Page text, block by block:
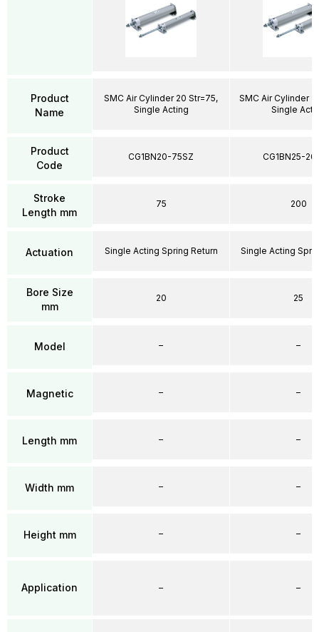
Product
Name
Product
Code
Stroke
Length mm
Actuation
Bore Size
mm
Model
Magnetic
Length mm
Width mm
Height mm
Application
SMC Air Cylinder 20 Str=75,
Single Acting
CG1BN20-75SZ
75
Single Acting Spring Return
20
–
–
–
–
–
–
SMC Air Cylinder
Single
CG1BN25-
200
Single Acting
25
–
–
–
–
–
–